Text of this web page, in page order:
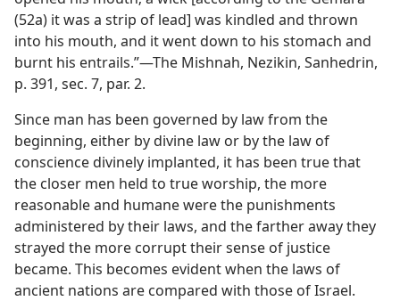
(52a) it was a strip of lead] was kindled and thrown
into his mouth, and it went down to his stomach and
burnt his entrails.”—The Mishnah, Nezikin, Sanhedrin,
p. 391, sec. 7, par. 2.
Since man has been governed by law from the
beginning, either by divine law or by the law of
conscience divinely implanted, it has been true that
the closer men held to true worship, the more
reasonable and humane were the punishments
administered by their laws, and the farther away they
strayed the more corrupt their sense of justice
became. This becomes evident when the laws of
ancient nations are compared with those of Israel.